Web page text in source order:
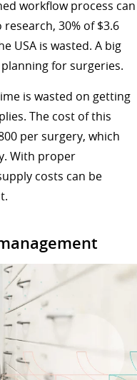
workflow process can
30% of $3.6
USA is wasted. A big
for surgeries.
is wasted on getting
The cost of this
per surgery, which
With proper
costs can be